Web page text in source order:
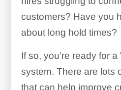
customers? Have you
about long hold times?
If so, you’re ready for
system. There are lots
that can help improve